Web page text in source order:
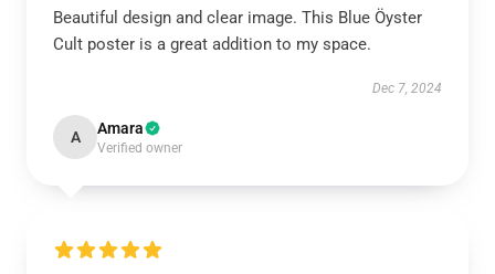
Beautiful design and clear image. This Blue Öyster
Cult poster is a great addition to my space.
Dec 7, 2024
A Amara
Verified owner